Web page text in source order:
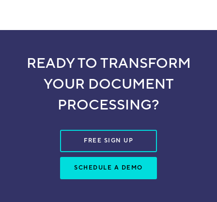
READY TO TRANSFORM
YOUR DOCUMENT
PROCESSING?
FREE SIGN UP
SCHEDULE A DEMO